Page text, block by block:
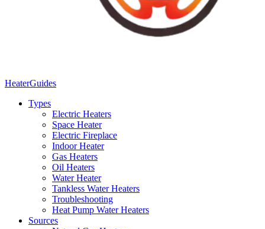
HeaterGuides
Types
Electric Heaters
Space Heater
Electric Fireplace
Indoor Heater
Gas Heaters
Oil Heaters
Water Heater
Tankless Water Heaters
Troubleshooting
Heat Pump Water Heaters
Sources